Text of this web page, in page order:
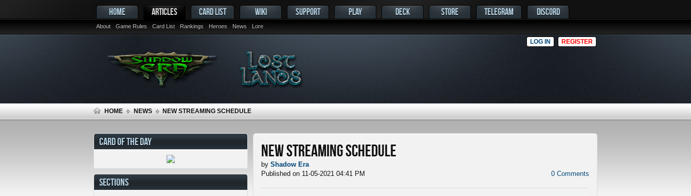
HOME ARTICLES
About Game Rules Card List Rankings Heroes News Lore
CARD LIST WIKI SUPPORT PLAY DECK STORE TELEGRAM DISCORD
LOG IN REGISTER
HOME NEWS NEW STREAMING SCHEDULE
New Streaming Schedule
by Shadow Era
Published on 11-05-2021 04:41 PM
0 Comments
CARD OF THE DAY
SECTIONS